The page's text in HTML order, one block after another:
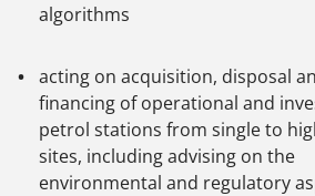
algorithms
acting on acquisition, disposal
financing of operational and
petrol stations from single to
sites, including advising on the
environmental and regulatory